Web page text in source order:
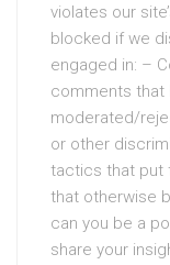
violates our
blocked if we
engaged in: –
comments that
moderated/
or other
tactics that put
that otherwise
can you be a
share your